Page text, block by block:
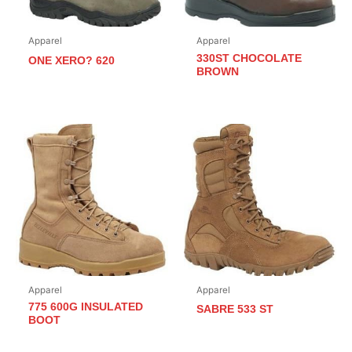
Apparel
ONE XERO? 620
Apparel
330ST CHOCOLATE
BROWN
Apparel
775 600G INSULATED
BOOT
Apparel
SABRE 533 ST